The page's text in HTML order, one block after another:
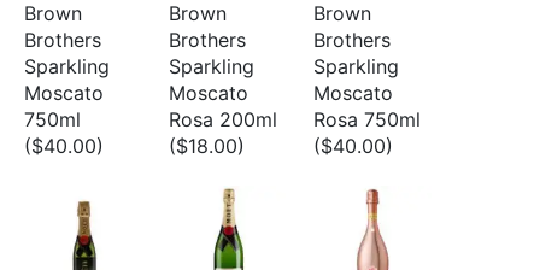
Brown
Brothers
Sparkling
Moscato
750ml
($40.00)
Brown
Brothers
Sparkling
Moscato
Rosa 200ml
($18.00)
Brown
Brothers
Sparkling
Moscato
Rosa 750ml
($40.00)